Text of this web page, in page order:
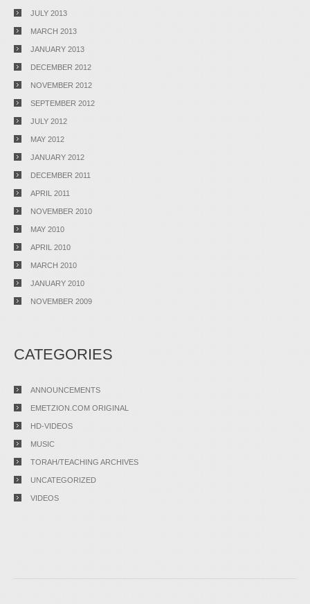
JULY 2013
MARCH 2013
JANUARY 2013
DECEMBER 2012
NOVEMBER 2012
SEPTEMBER 2012
JULY 2012
MAY 2012
JANUARY 2012
DECEMBER 2011
APRIL 2011
NOVEMBER 2010
MAY 2010
APRIL 2010
MARCH 2010
JANUARY 2010
NOVEMBER 2009
CATEGORIES
ANNOUNCEMENTS
EMETZION.COM ORIGINAL
HD-VIDEOS
MUSIC
TORAH/TEACHING ARCHIVES
UNCATEGORIZED
VIDEOS